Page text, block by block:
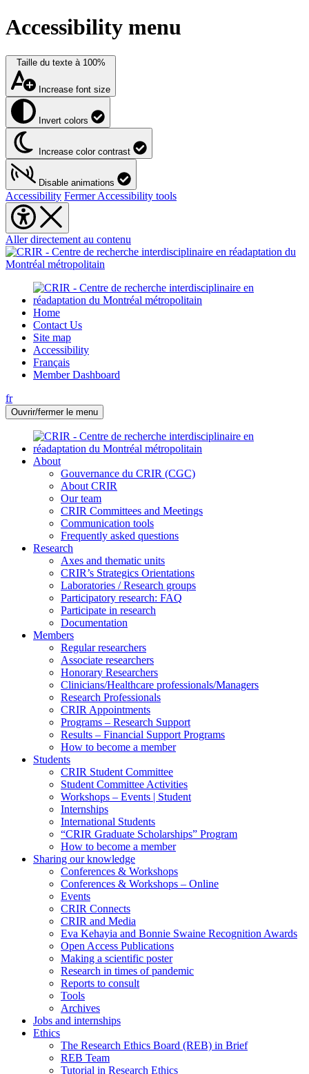
Accessibility menu
Taille du texte à 100%
Increase font size
Invert colors
Increase color contrast
Disable animations
Accessibility Fermer Accessibility tools
Aller directement au contenu
Home
Contact Us
Site map
Accessibility
Français
Member Dashboard
fr
Ouvrir/fermer le menu
About
Gouvernance du CRIR (CGC)
About CRIR
Our team
CRIR Committees and Meetings
Communication tools
Frequently asked questions
Research
Axes and thematic units
CRIR’s Strategics Orientations
Laboratories / Research groups
Participatory research: FAQ
Participate in research
Documentation
Members
Regular researchers
Associate researchers
Honorary Researchers
Clinicians/Healthcare professionals/Managers
Research Professionals
CRIR Appointments
Programs – Research Support
Results – Financial Support Programs
How to become a member
Students
CRIR Student Committee
Student Committee Activities
Workshops – Events | Student
Internships
International Students
“CRIR Graduate Scholarships” Program
How to become a member
Sharing our knowledge
Conferences & Workshops
Conferences & Workshops – Online
Events
CRIR Connects
CRIR and Media
Eva Kehayia and Bonnie Swaine Recognition Awards
Open Access Publications
Making a scientific poster
Research in times of pandemic
Reports to consult
Tools
Archives
Jobs and internships
Ethics
The Research Ethics Board (REB) in Brief
REB Team
Tutorial in Research Ethics